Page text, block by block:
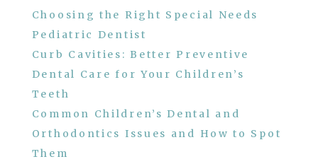
Choosing the Right Special Needs
Pediatric Dentist
Curb Cavities: Better Preventive
Dental Care for Your Children’s
Teeth
Common Children’s Dental and
Orthodontics Issues and How to Spot
Them